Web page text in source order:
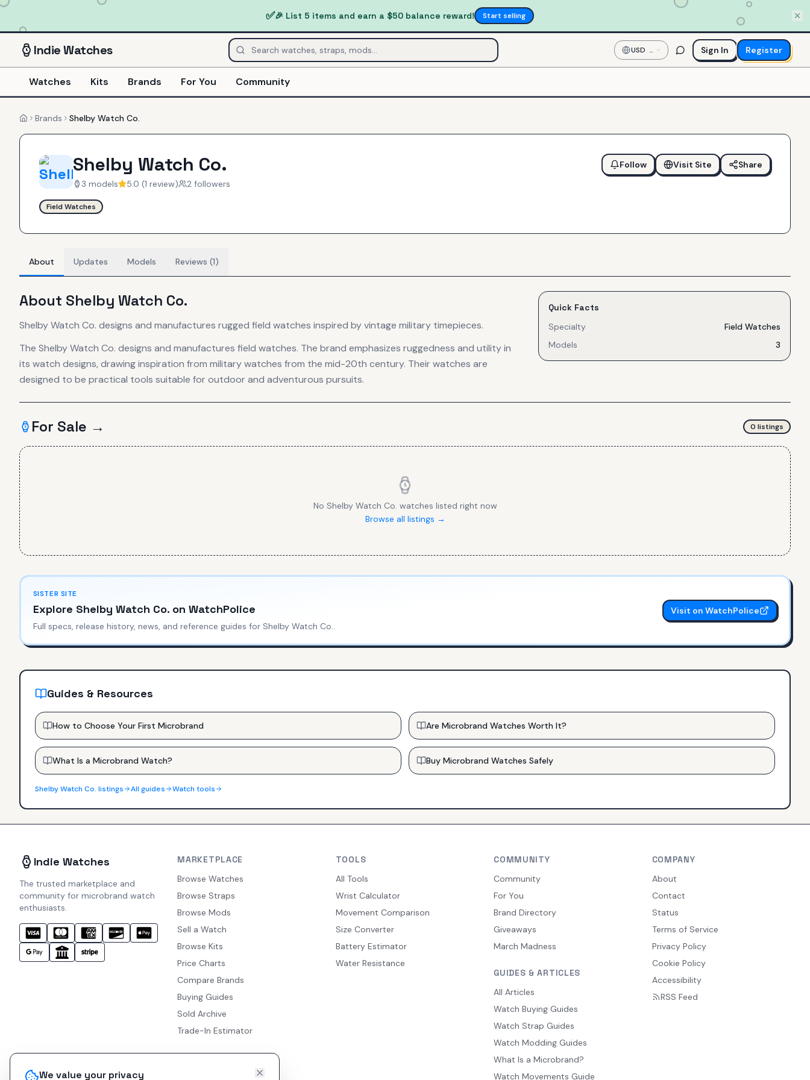
We value your privacy
✅🎉 List 5 items and earn a $50 balance reward! Start selling
IndieWatches USD —
US
Dollar
Sign In Register
Watches Kits Brands For You Community
HomeBrands Shelby Watch Co.
Shelby Watch Co.
3 models 5.0 (1 review) 2 followers
Follow Visit Site Share
Field Watches
About Updates Models Reviews (1)
About Shelby Watch Co.
Shelby Watch Co. designs and manufactures rugged field watches inspired by vintage military timepieces.
The Shelby Watch Co. designs and manufactures field watches. The brand emphasizes ruggedness and utility in
its watch designs, drawing inspiration from military watches from the mid-20th century. Their watches are
designed to be practical tools suitable for outdoor and adventurous pursuits.
Quick Facts
Specialty
Field Watches
Models
3
For Sale → 0 listings
No Shelby Watch Co. watches listed right now
Browse all listings →
SISTER SITE
Explore Shelby Watch Co.on WatchPolice
Full specs, release history, news, and reference guides for Shelby Watch Co.
Visit on WatchPolice
Guides & Resources
How to Choose Your First Microbrand Are Microbrand Watches Worth It?
What Is a Microbrand Watch? Buy Microbrand Watches Safely
Shelby Watch Co. listings All guides Watch tools
Indie Watches
The trusted marketplace and
community for microbrand watch
enthusiasts.
MARKETPLACE
Browse Watches
Browse Straps
Browse Mods
Sell a Watch
Browse Kits
Price Charts
Compare Brands
Buying Guides
Sold Archive
Trade-In Estimator
TOOLS
All Tools
Wrist Calculator
Movement Comparison
Size Converter
Battery Estimator
Water Resistance
COMMUNITY
Community
For You
Brand Directory
Giveaways
March Madness
GUIDES & ARTICLES
All Articles
Watch Buying Guides
Watch Strap Guides
Watch Modding Guides
What Is a Microbrand?
Watch Movements Guide
COMPANY
About
Contact
Status
Terms of Service
Privacy Policy
Cookie Policy
Accessibility
RSS Feed